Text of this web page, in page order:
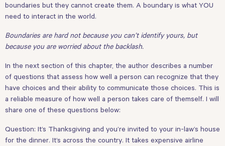
boundaries but they cannot create them. A boundary is what YOU
need to interact in the world.
Boundaries are hard not because you can’t identify yours, but
because you are worried about the backlash.
In the next section of this chapter, the author describes a number
of questions that assess how well a person can recognize that they
have choices and their ability to communicate those choices. This is
a reliable measure of how well a person takes care of themself. I will
share one of these questions below:
Question: It’s Thanksgiving and you’re invited to your in-law’s house
for the dinner. It’s across the country. It takes expensive airline